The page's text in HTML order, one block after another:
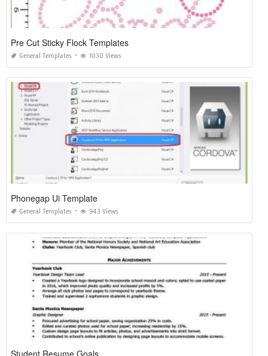
Pre Cut Sticky Flock Templates
General Templates 1030 Views
Phonegap Ui Template
General Templates 943 Views